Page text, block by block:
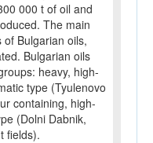
000 t of oil and
The main
Bulgarian oils,
Bulgarian oils
heavy, high-
type (Tyulenovo
containing, high-
(Dolni Dabnik,
fields).